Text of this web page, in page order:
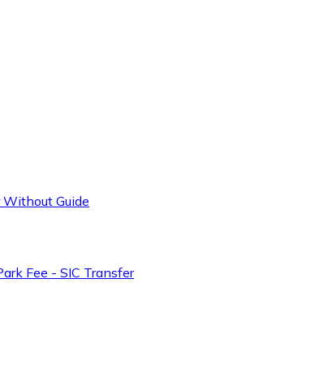
Guide
Fee - SIC Transfer